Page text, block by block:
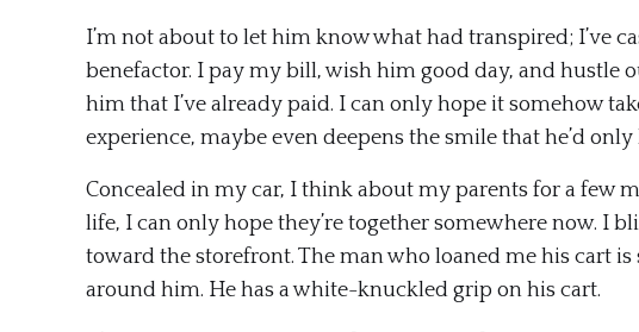
I’m not about to let him know what had transpired; I’ve
benefactor. I pay my bill, wish him good day, and hustle
him that I’ve already paid. I can only hope it somehow
experience, maybe even deepens the smile that he’d
Concealed in my car, I think about my parents for a few
life, I can only hope they’re together somewhere now. I
toward the storefront. The man who loaned me his cart
around him. He has a white-knuckled grip on his cart.